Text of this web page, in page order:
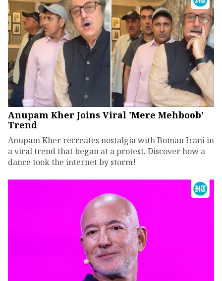
Anupam Kher Joins Viral 'Mere Mehboob'
Trend
Anupam Kher recreates nostalgia with Boman Irani in
a viral trend that began at a protest. Discover how a
dance took the internet by storm!